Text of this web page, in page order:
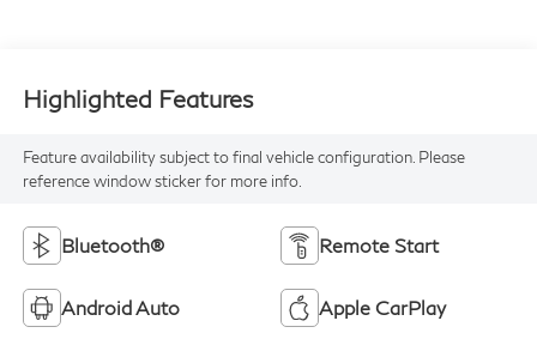
Highlighted Features
Feature availability subject to final vehicle configuration. Please
reference window sticker for more info.
Bluetooth® Remote Start
Android Auto Apple CarPlay